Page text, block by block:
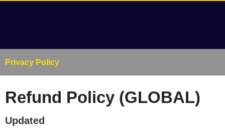
Privacy Policy
Refund Policy (GLOBAL)
Updated